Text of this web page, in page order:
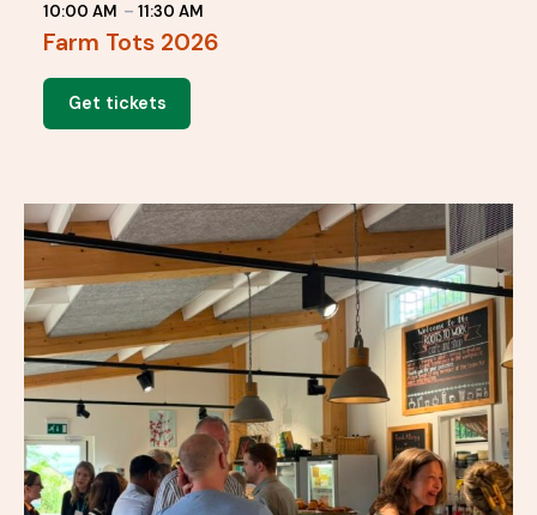
10:00 AM – 11:30 AM
Farm Tots 2026
Get tickets